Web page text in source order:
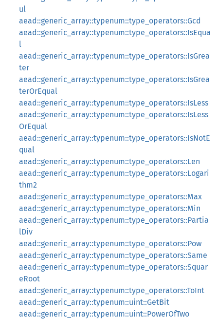
ul
aead::generic_array::typenum::type_operators::Gcd
aead::generic_array::typenum::type_operators::IsEqua
l
aead::generic_array::typenum::type_operators::IsGrea
ter
aead::generic_array::typenum::type_operators::IsGrea
terOrEqual
aead::generic_array::typenum::type_operators::IsLess
aead::generic_array::typenum::type_operators::IsLess
OrEqual
aead::generic_array::typenum::type_operators::IsNotE
qual
aead::generic_array::typenum::type_operators::Len
aead::generic_array::typenum::type_operators::Logari
thm2
aead::generic_array::typenum::type_operators::Max
aead::generic_array::typenum::type_operators::Min
aead::generic_array::typenum::type_operators::Partia
lDiv
aead::generic_array::typenum::type_operators::Pow
aead::generic_array::typenum::type_operators::Same
aead::generic_array::typenum::type_operators::Squar
eRoot
aead::generic_array::typenum::type_operators::ToInt
aead::generic_array::typenum::uint::GetBit
aead::generic_array::typenum::uint::PowerOfTwo